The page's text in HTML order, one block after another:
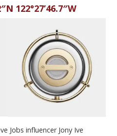
122°27’46.7″W
Jobs influencer Jony Ive